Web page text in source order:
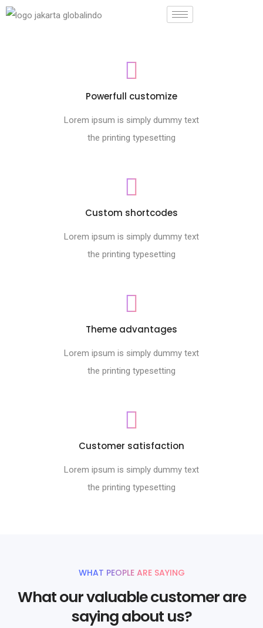
Powerfull customize
Lorem ipsum is simply dummy text
the printing typesetting
Custom shortcodes
Lorem ipsum is simply dummy text
the printing typesetting
Theme advantages
Lorem ipsum is simply dummy text
the printing typesetting
Customer satisfaction
Lorem ipsum is simply dummy text
the printing typesetting
WHAT PEOPLE ARE SAYING
What our valuable customer are
saying about us?